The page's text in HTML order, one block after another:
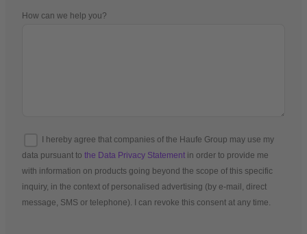
How can we help you?
I hereby agree that companies of the Haufe Group may use my
data pursuant to the Data Privacy Statement in order to provide me
with information on products going beyond the scope of this specific
inquiry, in the context of personalised advertising (by e-mail, direct
message, SMS or telephone). I can revoke this consent at any time.